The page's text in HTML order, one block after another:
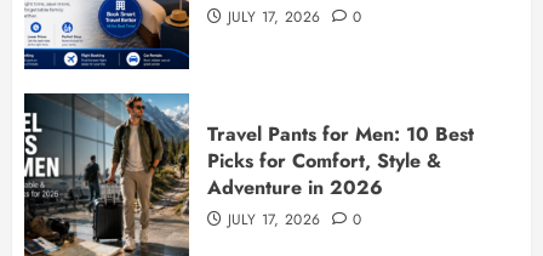
JULY 17, 2026 0
Travel Pants for Men: 10 Best
Picks for Comfort, Style &
Adventure in 2026
JULY 17, 2026 0